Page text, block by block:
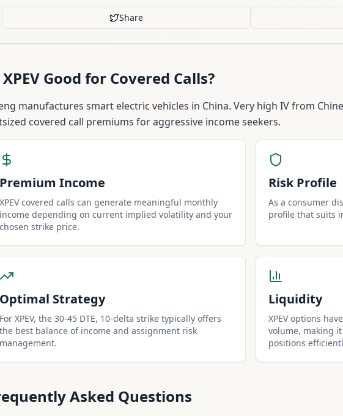
Share
XPEV Good for Covered Calls?
manufactures smart electric vehicles in China. Very high IV from
covered call premiums for aggressive income seekers.
Premium Income
XPEV covered calls can generate meaningful monthly
income depending on current implied volatility and your
chosen strike price.
Risk Profile
As a consumer
profile that suits
Optimal Strategy
For XPEV, the 30-45 DTE, 10-delta strike typically offers
the best balance of income and assignment risk
management.
Liquidity
XPEV options
volume, making
positions
Asked Questions